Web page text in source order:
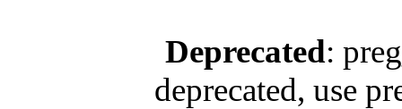
Deprecated:
deprecated, use